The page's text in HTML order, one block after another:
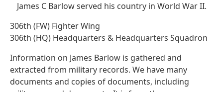
James C Barlow served his country in World War II.
306th (FW) Fighter Wing
306th (HQ) Headquarters & Headquarters Squadron
Information on James Barlow is gathered and
extracted from military records. We have many
documents and copies of documents, including